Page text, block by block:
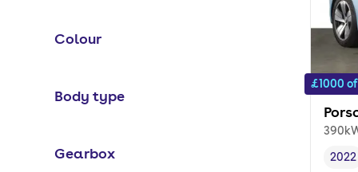
Colour
Body type
Gearbox
£1000
2022